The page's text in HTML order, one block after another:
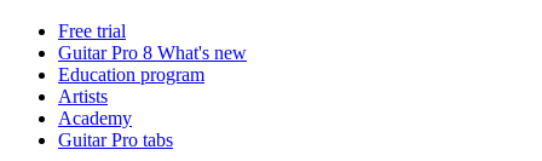
Free trial
Guitar Pro 8 What's new
Education program
Artists
Academy
Guitar Pro tabs